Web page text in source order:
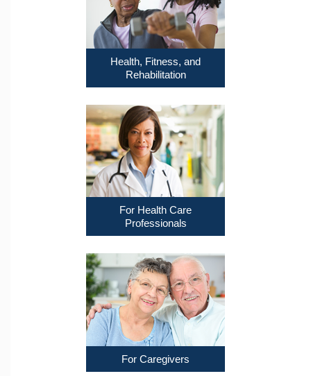
Health, Fitness, and
Rehabilitation
For Health Care
Professionals
For Caregivers